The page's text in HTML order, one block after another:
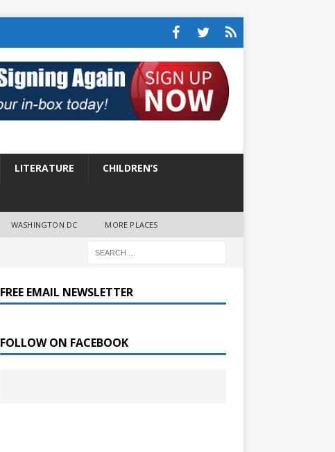
LITERATURE CHILDREN’S
WASHINGTON DC MORE PLACES
FREE EMAIL NEWSLETTER
FOLLOW ON FACEBOOK